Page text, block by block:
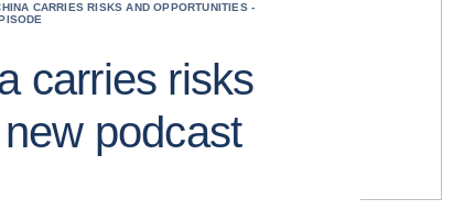
CARRIES RISKS AND OPPORTUNITIES -
carries risks
podcast